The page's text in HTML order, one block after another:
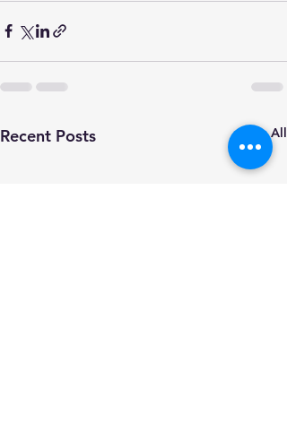
Recent Posts See All